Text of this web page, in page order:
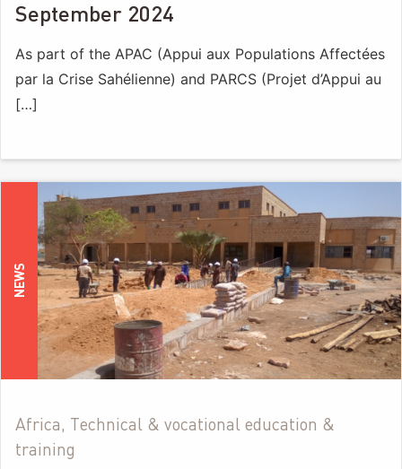
September 2024
As part of the APAC (Appui aux Populations Affectées
par la Crise Sahélienne) and PARCS (Projet d’Appui au
[…]
NEWS
Africa, Technical & vocational education &
training